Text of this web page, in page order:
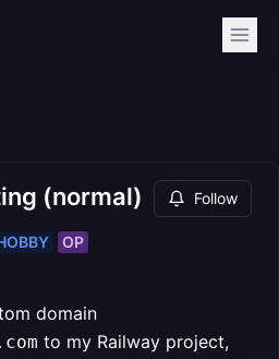
(normal) Follow
OP
domain
to my Railway project,